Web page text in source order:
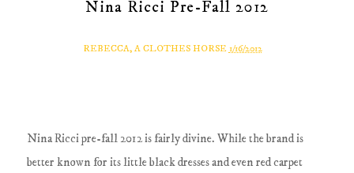
Nina Ricci Pre-Fall 2012
REBECCA, A CLOTHES HORSE 1/16/2012
Nina Ricci pre-fall 2012 is fairly divine. While the brand is
better known for its little black dresses and even red carpet